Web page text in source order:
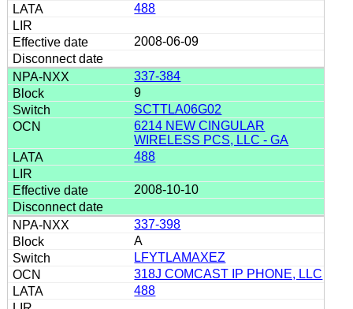
488
2008-06-09
337-384
9
SCTTLA06G02
6214 NEW CINGULAR
WIRELESS PCS, LLC - GA
488
2008-10-10
337-398
A
LFYTLAMAXEZ
318J COMCAST IP PHONE, LLC
488